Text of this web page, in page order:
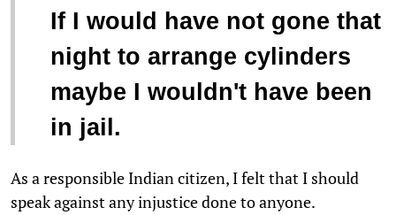
If I would have not gone that
night to arrange cylinders
maybe I wouldn't have been
in jail.
As a responsible Indian citizen, I felt that I should
speak against any injustice done to anyone.